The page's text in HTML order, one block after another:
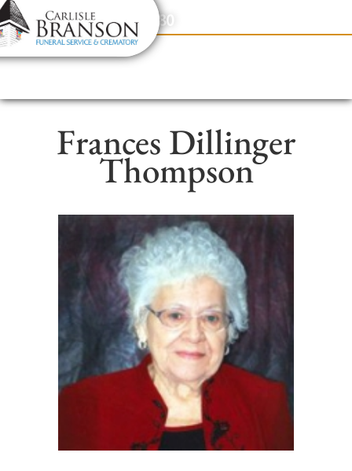
content
Contact Us(317) 831-2080
Frances Dillinger
Thompson